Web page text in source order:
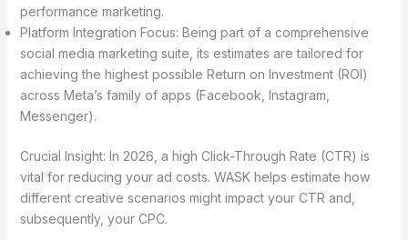
performance marketing.
Platform Integration Focus: Being part of a comprehensive
social media marketing suite, its estimates are tailored for
achieving the highest possible Return on Investment (ROI)
across Meta’s family of apps (Facebook, Instagram,
Messenger).
Crucial Insight: In 2026, a high Click-Through Rate (CTR) is
vital for reducing your ad costs. WASK helps estimate how
different creative scenarios might impact your CTR and,
subsequently, your CPC.